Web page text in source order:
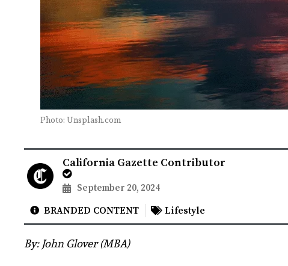
Photo: Unsplash.com
California Gazette Contributor
September 20, 2024
BRANDED CONTENT Lifestyle
By: John Glover (MBA)